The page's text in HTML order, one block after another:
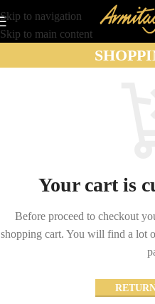
Skip to navigation
Skip to main content
Your cart is
Before proceed to checkout
shopping cart. You will find a lot